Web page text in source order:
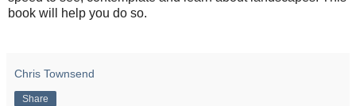
book will help you do so.
Chris Townsend
Share